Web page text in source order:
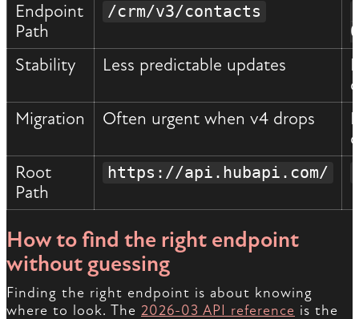
Endpoint
Path
/crm/v3/contacts
Stability Less predictable updates
Migration
Often urgent when v4 drops
Root
Path
https://api.hubapi.com/
How to find the right endpoint
without guessing
Finding the right endpoint is about knowing
where to look. The 2026-03 API reference is the